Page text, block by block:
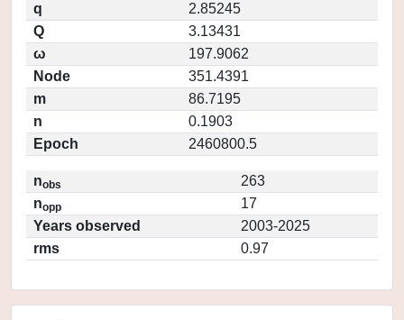
q
2.85245
Q
3.13431
ω
197.9062
Node
351.4391
m
86.7195
n
0.1903
Epoch
2460800.5
nobs
263
nopp
17
Years observed
2003-2025
rms
0.97